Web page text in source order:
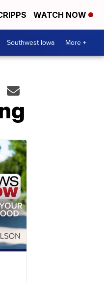
WATCH NOW
Southwest Iowa More +